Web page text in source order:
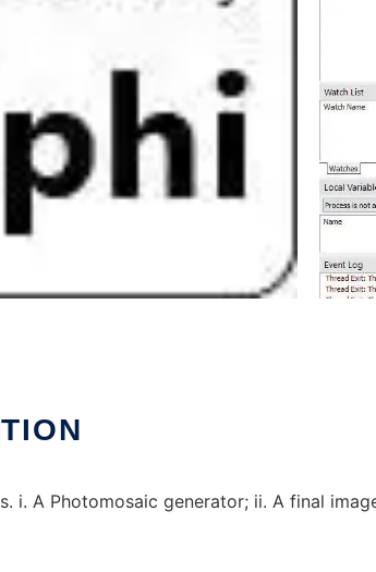
i. A Photomosaic generator; ii. A final